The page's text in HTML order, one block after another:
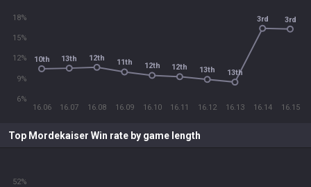
16.06 16.07 16.08 16.09 16.10 16.11 16.12 16.13 16.14 16.15
6%
9%
12%
15%
18%
10th 13th 12th
11th 12th 12th 13th 13th
3rd 3rd
Top Mordekaiser Win rate by game length
52%